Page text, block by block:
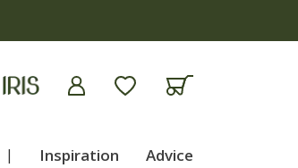
| Inspiration Advice